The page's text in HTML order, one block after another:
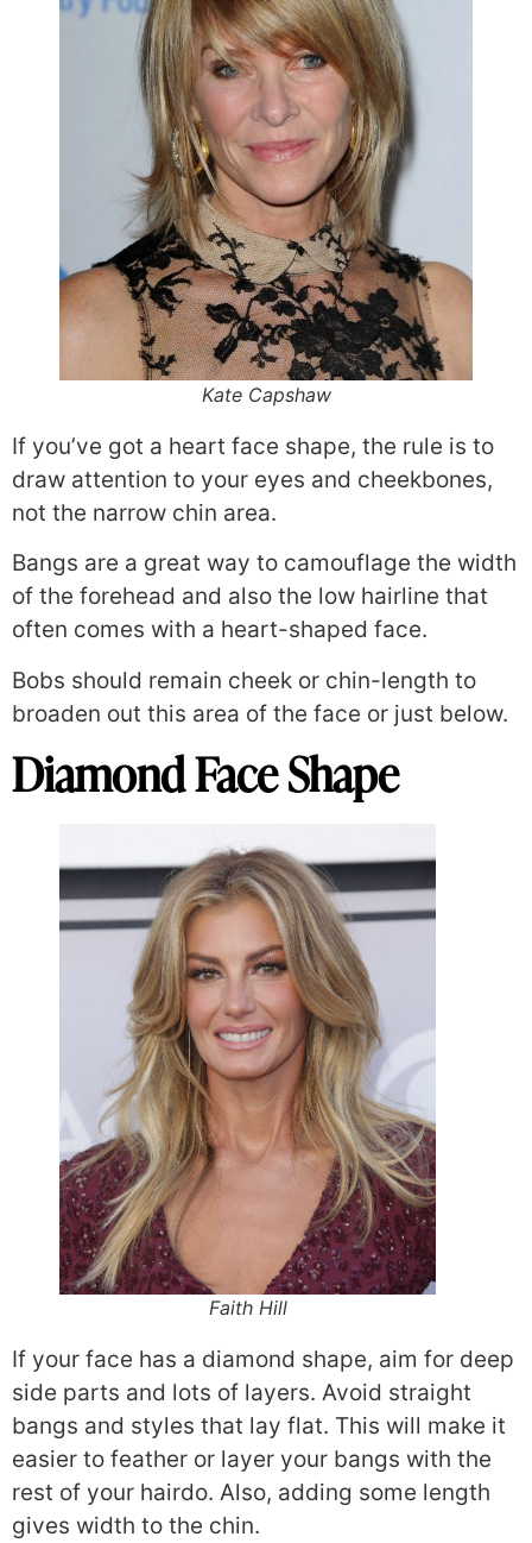
Kate Capshaw
If you’ve got a heart face shape, the rule is to
draw attention to your eyes and cheekbones,
not the narrow chin area.
Bangs are a great way to camouflage the width
of the forehead and also the low hairline that
often comes with a heart-shaped face.
Bobs should remain cheek or chin-length to
broaden out this area of the face or just below.
Diamond Face Shape
Faith Hill
If your face has a diamond shape, aim for deep
side parts and lots of layers. Avoid straight
bangs and styles that lay flat. This will make it
easier to feather or layer your bangs with the
rest of your hairdo. Also, adding some length
gives width to the chin.